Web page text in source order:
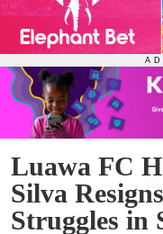
Luawa FC
Silva
Struggles in